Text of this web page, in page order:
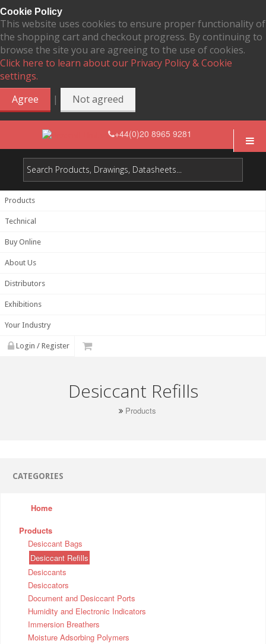
Cookie Policy
This website uses cookies to ensure proper functionality of
the shopping cart and checkout progress. By continuing to
browse the site you are agreeing to the use of cookies.
Click here to learn about our Privacy Policy & Cookie
settings.
Agree
| Not agreed
+44(0)20 8965 9281
Products
Technical
Buy Online
About Us
Distributors
Exhibitions
Your Industry
Login / Register
Desiccant Refills
Products
CATEGORIES
Home
Products
Desiccant Bags
Desiccant Refills
Desiccants
Desiccators
Document and Desiccant Ports
Humidity and Electronic Indicators
Immersion Breathers
Moisture Adsorbing Polymers